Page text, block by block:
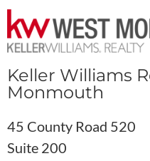
Keller Williams
Monmouth
45 County Road 520
Suite 200